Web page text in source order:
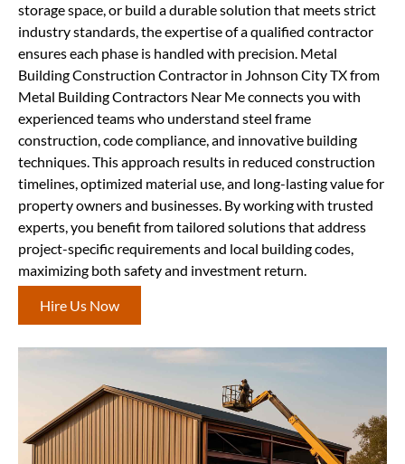
storage space, or build a durable solution that meets strict
industry standards, the expertise of a qualified contractor
ensures each phase is handled with precision. Metal
Building Construction Contractor in Johnson City TX from
Metal Building Contractors Near Me connects you with
experienced teams who understand steel frame
construction, code compliance, and innovative building
techniques. This approach results in reduced construction
timelines, optimized material use, and long-lasting value for
property owners and businesses. By working with trusted
experts, you benefit from tailored solutions that address
project-specific requirements and local building codes,
maximizing both safety and investment return.
Hire Us Now